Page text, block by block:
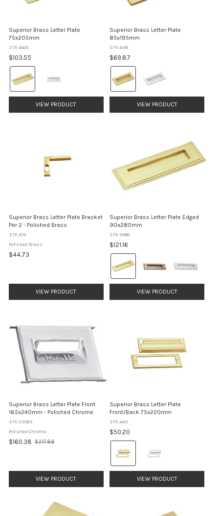
Superior Brass Letter Plate
75x205mm
STK 4400
$103.55
Colour:
Brass
selected
VIEW PRODUCT
Superior Brass Letter Plate
85x195mm
STK 4148
$69.87
Colour:
Brass
selected
VIEW PRODUCT
Superior Brass Letter Plate Bracket
Per 2 - Polished Brass
STK 4151
Polished Brass
$44.73
VIEW PRODUCT
Superior Brass Letter Plate Edged
90x280mm
STK 3066
$121.16
Colour:
Brass
selected
VIEW PRODUCT
Superior Brass Letter Plate Front
165x240mm - Polished Chrome
STK 33069
Polished Chrome
$160.38
Old
$217.88
VIEW PRODUCT
Superior Brass Letter Plate
Front/Back 75x220mm
STK 4410
$50.20
Colour:
Brass
VIEW PRODUCT